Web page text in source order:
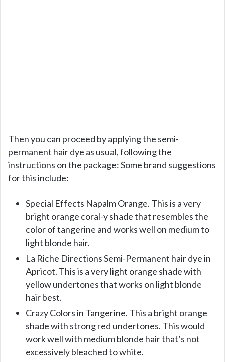
Then you can proceed by applying the semi-
permanent hair dye as usual, following the
instructions on the package: Some brand suggestions
for this include:
Special Effects Napalm Orange. This is a very
bright orange coral-y shade that resembles the
color of tangerine and works well on medium to
light blonde hair.
La Riche Directions Semi-Permanent hair dye in
Apricot. This is a very light orange shade with
yellow undertones that works on light blonde
hair best.
Crazy Colors in Tangerine. This a bright orange
shade with strong red undertones. This would
work well with medium blonde hair that’s not
excessively bleached to white.